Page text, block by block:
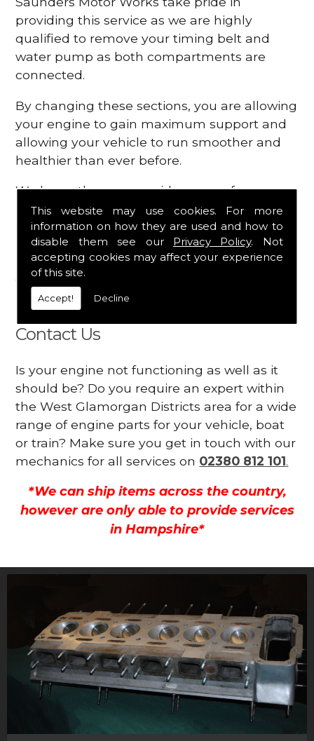
This website may use cookies. For more
information on how they are used and how to
disable them see our Privacy Policy. Not
accepting cookies may affect your experience
of this site.
Accept! Decline
providing this service as we are highly
qualified to remove your timing belt and
water pump as both compartments are
connected.
By changing these sections, you are allowing
your engine to gain maximum support and
allowing your vehicle to run smoother and
healthier than ever before.
We know there are a wide range of
possibilities that can occur within your
engine, which is why we are here to provide
all the essential engine parts you require, for
a fast and efficient service that is guaranteed
to get you back on the roads in no time at
Contact Us
Is your engine not functioning as well as it
should be? Do you require an expert within
the West Glamorgan Districts area for a wide
range of engine parts for your vehicle, boat
or train? Make sure you get in touch with our
mechanics for all services on 02380 812 101.
*We can ship items across the country,
however are only able to provide services
in Hampshire*